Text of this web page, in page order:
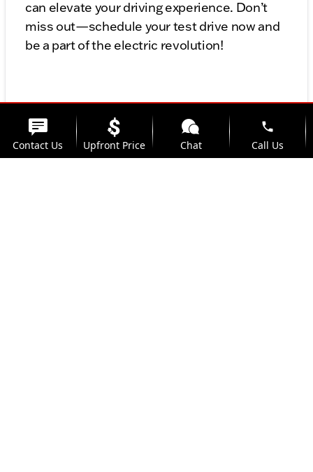
can elevate your driving experience. Don’t
miss out—schedule your test drive now and
be a part of the electric revolution!
Contact Us Upfront Price Chat
phone
Call Us